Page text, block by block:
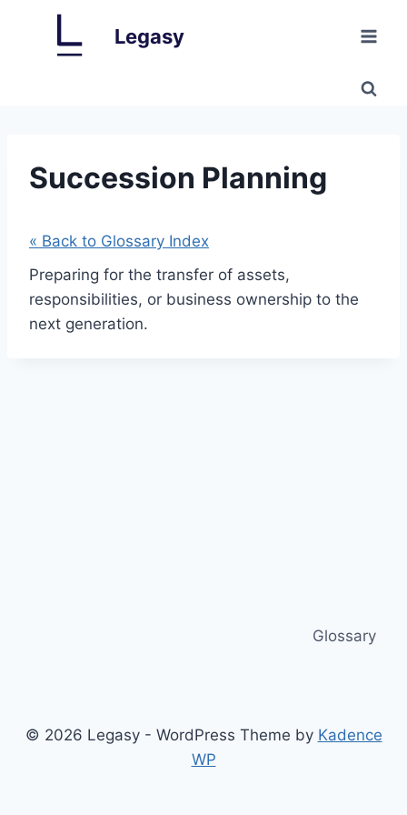
Legasy
Succession Planning
« Back to Glossary Index
Preparing for the transfer of assets,
responsibilities, or business ownership to the
next generation.
Glossary
© 2026 Legasy - WordPress Theme by Kadence
WP